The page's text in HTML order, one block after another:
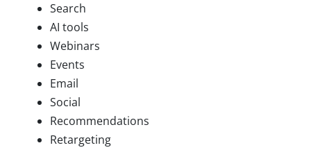
Search
AI tools
Webinars
Events
Email
Social
Recommendations
Retargeting